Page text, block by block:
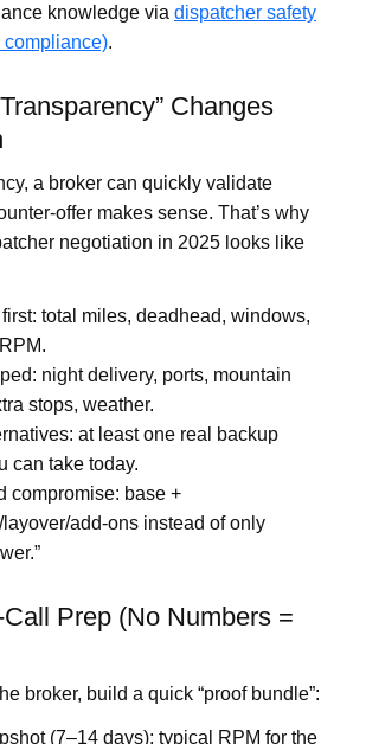
knowledge via dispatcher safety
compliance).
Changes
a broker can quickly validate
offer makes sense. That’s why
negotiation in 2025 looks like
total miles, deadhead, windows,
night delivery, ports, mountain
stops, weather.
at least one real backup
can take today.
compromise: base +
add-ons instead of only
Prep (No Numbers =
broker, build a quick “proof bundle”:
(7–14 days): typical RPM for the